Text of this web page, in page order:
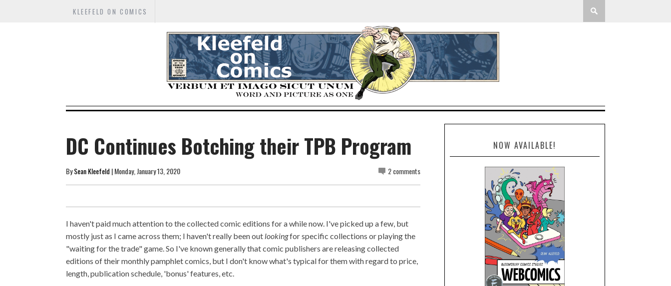
KLEEFELD ON COMICS
DC Continues Botching their TPB Program
BySean Kleefeld | Monday, January 13, 2020 2 comments
I haven't paid much attention to the collected comic editions for a while now. I've picked up a few, but
mostly just as I came across them; I haven't really been out lookingfor specific collections or playing the
"waiting for the trade" game. So I've known generally that comic publishers are releasing collected
editions of their monthly pamphlet comics, but I don't know what's typical for them with regard to price,
length, publication schedule, 'bonus' features, etc.
NOW AVAILABLE!